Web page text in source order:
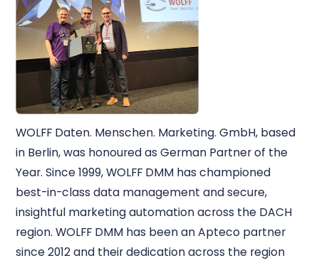
WOLFF Daten. Menschen. Marketing. GmbH, based
in Berlin, was honoured as German Partner of the
Year. Since 1999, WOLFF DMM has championed
best-in-class data management and secure,
insightful marketing automation across the DACH
region. WOLFF DMM has been an Apteco partner
since 2012 and their dedication across the region